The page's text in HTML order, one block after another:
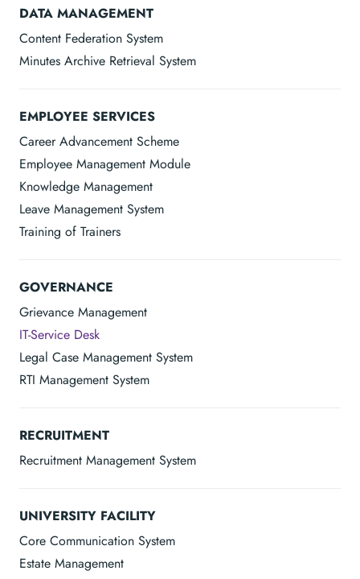
DATA MANAGEMENT
Content Federation System
Minutes Archive Retrieval System
EMPLOYEE SERVICES
Career Advancement Scheme
Employee Management Module
Knowledge Management
Leave Management System
Training of Trainers
GOVERNANCE
Grievance Management
IT-Service Desk
Legal Case Management System
RTI Management System
RECRUITMENT
Recruitment Management System
UNIVERSITY FACILITY
Core Communication System
Estate Management